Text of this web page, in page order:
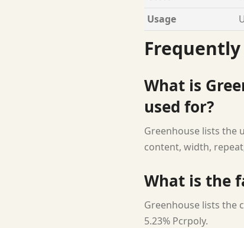
Usage
What is
used for?
Greenhouse lists the
content, width,
What is the
Greenhouse lists the
5.23% Pcrpoly.